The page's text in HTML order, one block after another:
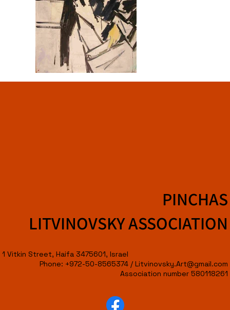
PINCHAS
LITVINOVSKY ASSOCIATION
1 Vitkin Street, Haifa 3475601, Israel
Phone: +972-50-8565374 /Litvinovsky.Art@gmail.com
Association number 580118261